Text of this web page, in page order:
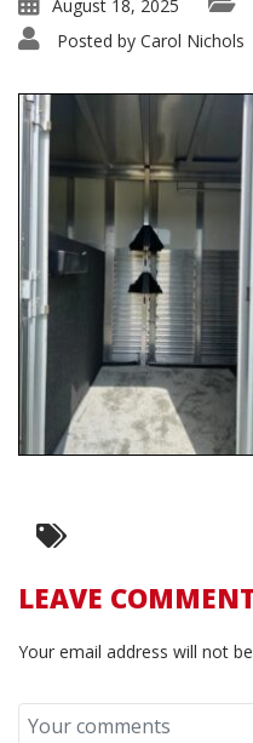
August 18, 2025
Posted by Carol Nichols
LEAVE
Your email address will not